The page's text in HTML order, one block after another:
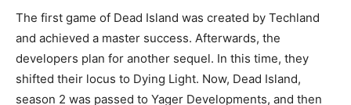
The first game of Dead Island was created by Techland
and achieved a master success. Afterwards, the
developers plan for another sequel. In this time, they
shifted their locus to Dying Light. Now, Dead Island,
season 2 was passed to Yager Developments, and then